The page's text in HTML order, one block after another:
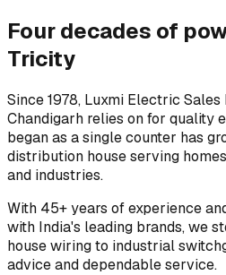
Four decades of
Tricity
Since 1978, Luxmi Electric Sales
Chandigarh relies on for quality
began as a single counter has
distribution house serving
and industries.
With 45+ years of experience
with India's leading brands, we
house wiring to industrial
advice and dependable service.